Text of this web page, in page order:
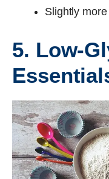
Slightly
5. Low-